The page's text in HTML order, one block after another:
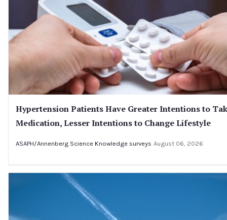
Hypertension Patients Have Greater Intentions to
Medication, Lesser Intentions to Change Lifestyle
ASAPH/Annenberg Science Knowledge surveys August 06, 2026